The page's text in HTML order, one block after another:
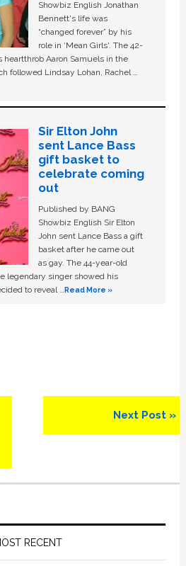
Showbiz English Jonathan
Bennett's life was
“changed forever” by his
role in ‘Mean Girls'. The 42-
heartthrob Aaron Samuels in the
followed Lindsay Lohan, Rachel …
Sir Elton John
sent Lance Bass
gift basket to
celebrate coming
out
Published by BANG
Showbiz English Sir Elton
John sent Lance Bass a gift
basket after he came out
as gay. The 44-year-old
legendary singer showed his
to reveal …Read More »
Next
Post:
Next Post »
RECENT